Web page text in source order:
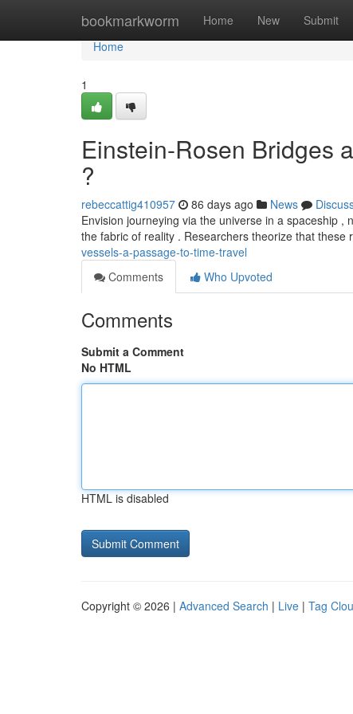
bookmarkworm Home New Submit
Home
Home
1
Einstein-Rosen Bridges
?
rebeccattig410957 86 days ago News
Envision journeying via the universe in a spaceship
the fabric of reality . Researchers theorize that these
vessels-a-passage-to-time-travel
Comments
Who Upvoted
Comments
Submit a Comment
No HTML
HTML is disabled
Copyright © 2026 | Advanced Search | Live | Tag